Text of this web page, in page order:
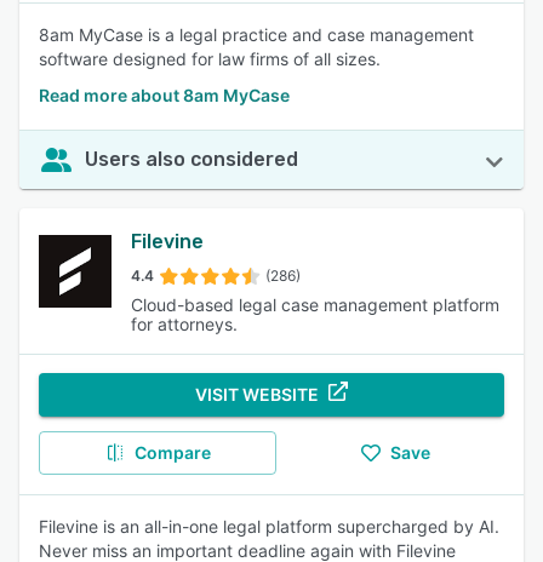
8am MyCase is a legal practice and case management
software designed for law firms of all sizes.
Read more about 8am MyCase
Users also considered
Filevine
4.4 (286)
Cloud-based legal case management platform
for attorneys.
VISIT WEBSITE
Compare Save
Filevine is an all-in-one legal platform supercharged by AI.
Never miss an important deadline again with Filevine